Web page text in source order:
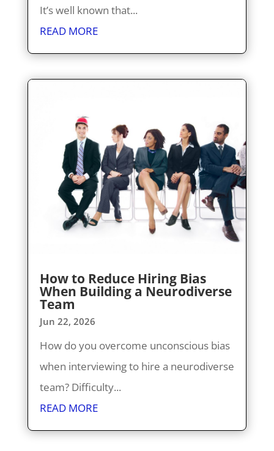
It’s well known that...
READ MORE
How to Reduce Hiring Bias
When Building a Neurodiverse
Team
Jun 22, 2026
How do you overcome unconscious bias
when interviewing to hire a neurodiverse
team? Difficulty...
READ MORE